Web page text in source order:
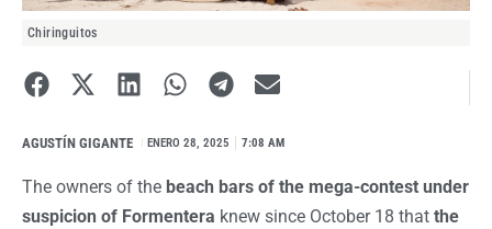
Chiringuitos
AGUSTÍN GIGANTE ENERO 28, 2025 7:08 AM
The owners of the beach bars of the mega-contest under
suspicion of Formentera knew since October 18 that the